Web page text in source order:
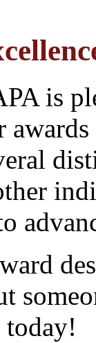
is
today!